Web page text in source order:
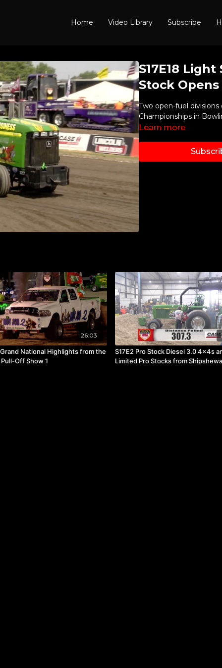
Home Video Library Subscribe
S17E18
Stock
Two open-fuel
Championships in
Learn more
26:03
National Highlights from the
Off Show 1
S17E2 Pro Stock Diesel 3.0 4x4s
Limited Pro Stocks from